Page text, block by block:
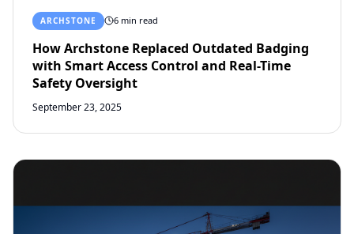
ARCHSTONE 6 min read
How Archstone Replaced Outdated Badging
with Smart Access Control and Real-Time
Safety Oversight
September 23, 2025